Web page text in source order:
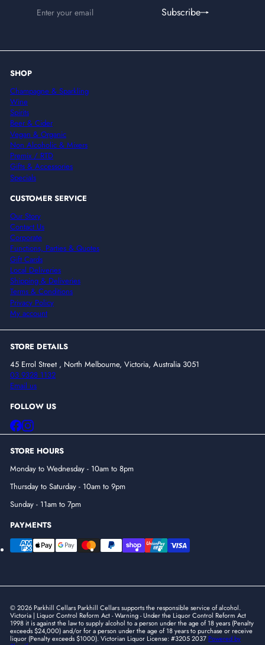
your
Subscribe
SHOP
Champagne & Sparkling
Wine
Spirits
Beer & Cider
Vegan & Organic
Non Alcoholic & Mixers
Premix / RTD
Gifts & Accessories
Specials
CUSTOMER SERVICE
Our Story
Contact Us
Corporate
Functions, Parties & Quotes
Gift Cards
Local Deliveries
Shipping & Deliveries
Terms & Conditions
Privacy Policy
My account
STORE DETAILS
45 Errol Street , North Melbourne, Victoria, Australia 3051
03 9328 1132
Email us
FOLLOW US
Facebook
Instagram
STORE HOURS
Monday to Wednesday - 10am to 8pm
Thursday to Saturday - 10am to 9pm
Sunday - 11am to 7pm
PAYMENTS
© 2026 Parkhill Cellars Parkhill Cellars supports the responsible service of alcohol.
Victoria | Liquor Control Reform Act - Warning - Under the Liquor Control Reform Act
1998 it is against the law to supply alcohol to a person under the age of 18 years (Penalty
exceeds $24,000) and/or for a person under the age of 18 years to purchase or receive
liquor (Penalty exceeds $1000). Victorian Liquor License: #3205 2037 Powered by